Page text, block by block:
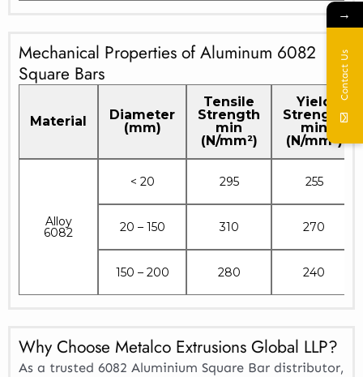
Mechanical Properties of Aluminum 6082
Square Bars
Material
Diameter
(mm)
Tensile
Strength
min
(N/mm²)
Yield
Strength
min
(N/mm²)
Alloy
6082
< 20 295 255
20 – 150 310 270
150 – 200 280 240
Why Choose Metalco Extrusions Global LLP?
As a trusted 6082 Aluminium Square Bar distributor,
→
Contact Us